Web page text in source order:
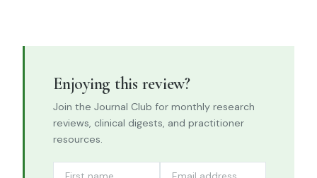
Enjoying this review?
Join the Journal Club for monthly research
reviews, clinical digests, and practitioner
resources.